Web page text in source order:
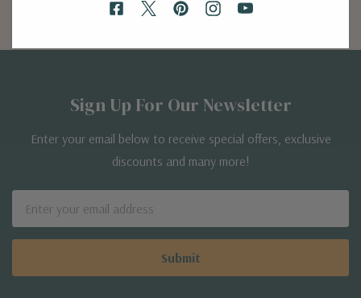
Sign Up For Our Newsletter
Enter your email below to receive special offers, exclusive
discounts and many more!
Address